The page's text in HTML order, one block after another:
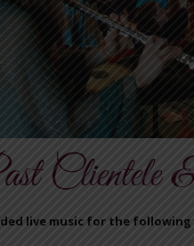
Clientele
live music for the following